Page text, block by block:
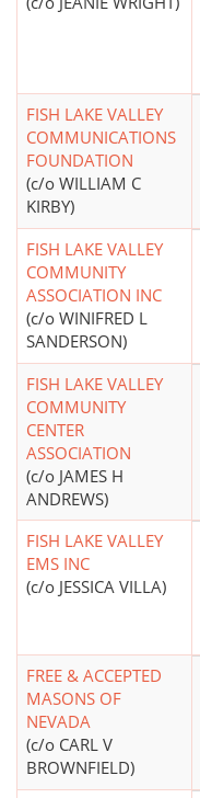
FISH LAKE VALLEY
COMMUNICATIONS
FOUNDATION
(c/o WILLIAM C
KIRBY)
FISH LAKE VALLEY
COMMUNITY
ASSOCIATION INC
(c/o WINIFRED L
SANDERSON)
FISH LAKE VALLEY
COMMUNITY
CENTER
ASSOCIATION
(c/o JAMES H
ANDREWS)
FISH LAKE VALLEY
EMS INC
(c/o JESSICA VILLA)
FREE & ACCEPTED
MASONS OF
NEVADA
(c/o CARL V
BROWNFIELD)